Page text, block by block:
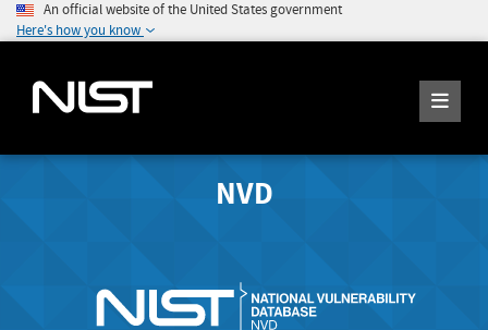
An official website of the United States government
Here's how you know
NVD